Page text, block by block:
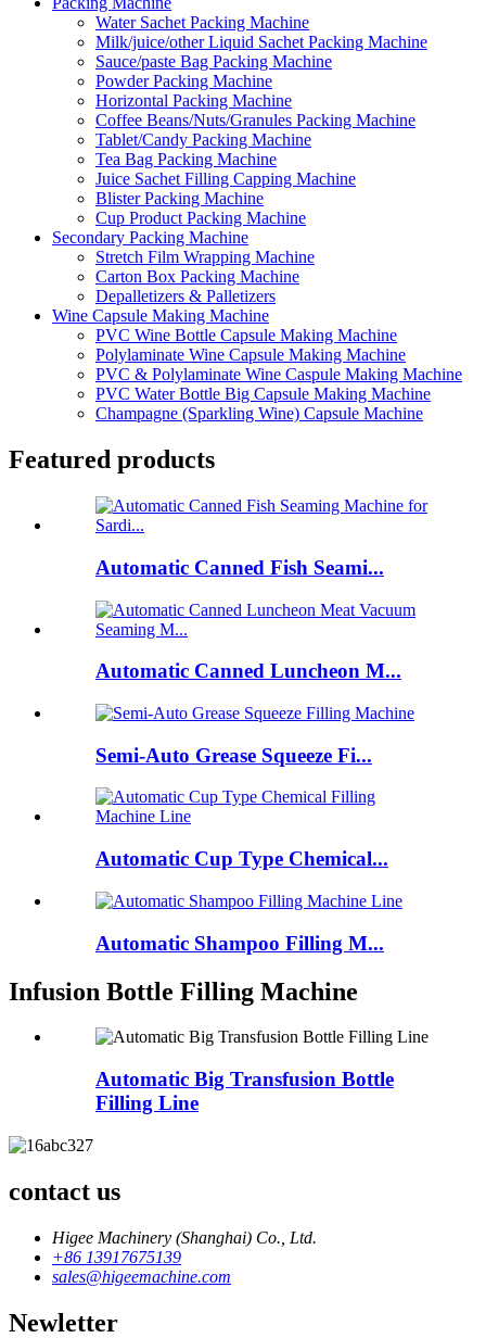
Water Sachet Packing Machine
Milk/juice/other Liquid Sachet Packing Machine
Sauce/paste Bag Packing Machine
Powder Packing Machine
Horizontal Packing Machine
Coffee Beans/Nuts/Granules Packing Machine
Tablet/Candy Packing Machine
Tea Bag Packing Machine
Juice Sachet Filling Capping Machine
Blister Packing Machine
Cup Product Packing Machine
Secondary Packing Machine
Stretch Film Wrapping Machine
Carton Box Packing Machine
Depalletizers & Palletizers
Wine Capsule Making Machine
PVC Wine Bottle Capsule Making Machine
Polylaminate Wine Capsule Making Machine
PVC & Polylaminate Wine Caspule Making Machine
PVC Water Bottle Big Capsule Making Machine
Champagne (Sparkling Wine) Capsule Machine
Featured products
Automatic Canned Fish Seami...
Automatic Canned Luncheon M...
Semi-Auto Grease Squeeze Fi...
Automatic Cup Type Chemical...
Automatic Shampoo Filling M...
Infusion Bottle Filling Machine
Automatic Big Transfusion Bottle
Filling Line
contact us
Higee Machinery (Shanghai) Co., Ltd.
+86 13917675139
sales@higeemachine.com
Newletter